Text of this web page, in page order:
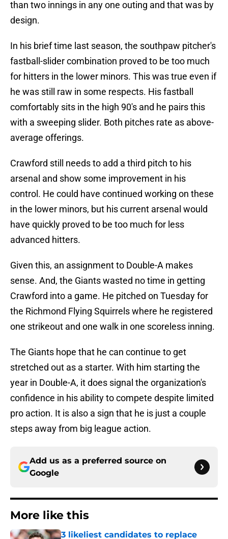
than two innings in any one outing and that was by
design.
In his brief time last season, the southpaw pitcher's
fastball-slider combination proved to be too much
for hitters in the lower minors. This was true even if
he was still raw in some respects. His fastball
comfortably sits in the high 90's and he pairs this
with a sweeping slider. Both pitches rate as above-
average offerings.
Crawford still needs to add a third pitch to his
arsenal and show some improvement in his
control. He could have continued working on these
in the lower minors, but his current arsenal would
have quickly proved to be too much for less
advanced hitters.
Given this, an assignment to Double-A makes
sense. And, the Giants wasted no time in getting
Crawford into a game. He pitched on Tuesday for
the Richmond Flying Squirrels where he registered
one strikeout and one walk in one scoreless inning.
The Giants hope that he can continue to get
stretched out as a starter. With him starting the
year in Double-A, it does signal the organization's
confidence in his ability to compete despite limited
pro action. It is also a sign that he is just a couple
steps away from big league action.
Add us as a preferred source on
Google
More like this
3 likeliest candidates to replace